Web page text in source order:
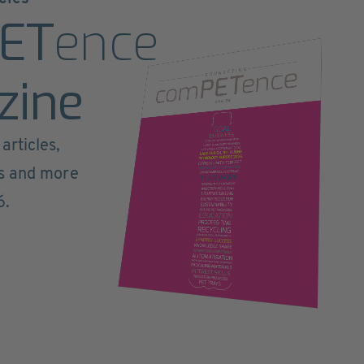
ence
and more